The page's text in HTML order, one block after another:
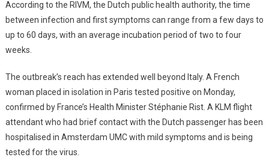
According to the RIVM, the Dutch public health authority, the time
between infection and first symptoms can range from a few days to
up to 60 days, with an average incubation period of two to four
weeks.
The outbreak’s reach has extended well beyond Italy. A French
woman placed in isolation in Paris tested positive on Monday,
confirmed by France’s Health Minister Stéphanie Rist. A KLM flight
attendant who had brief contact with the Dutch passenger has been
hospitalised in Amsterdam UMC with mild symptoms and is being
tested for the virus.